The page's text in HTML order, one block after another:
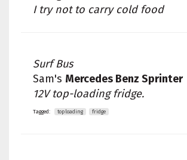
I try not to carry cold food
Surf Bus
Sam's Mercedes Benz Sprinter
12V top-loading fridge.
Tagged: toploading fridge